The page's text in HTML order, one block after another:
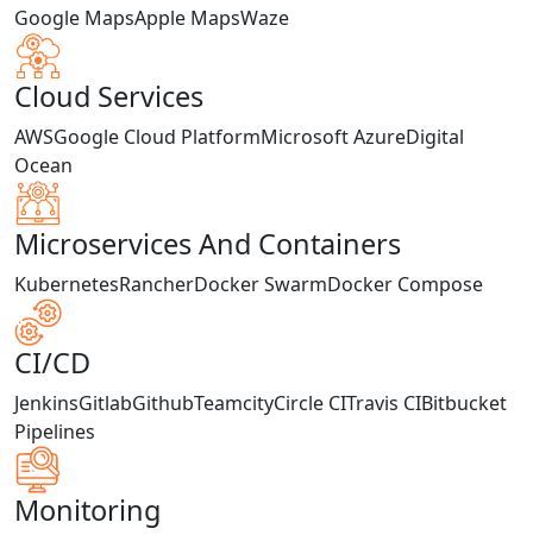
Google MapsApple MapsWaze
Cloud Services
AWSGoogle Cloud PlatformMicrosoft AzureDigital
Ocean
Microservices And Containers
KubernetesRancherDocker SwarmDocker Compose
CI/CD
JenkinsGitlabGithubTeamcityCircle CITravis CIBitbucket
Pipelines
Monitoring